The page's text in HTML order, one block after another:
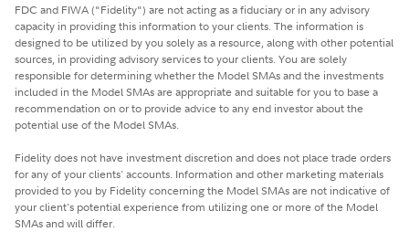
FDC and FIWA ("Fidelity") are not acting as a fiduciary or in any advisory
capacity in providing this information to your clients. The information is
designed to be utilized by you solely as a resource, along with other potential
sources, in providing advisory services to your clients. You are solely
responsible for determining whether the Model SMAs and the investments
included in the Model SMAs are appropriate and suitable for you to base a
recommendation on or to provide advice to any end investor about the
potential use of the Model SMAs.
Fidelity does not have investment discretion and does not place trade orders
for any of your clients' accounts. Information and other marketing materials
provided to you by Fidelity concerning the Model SMAs are not indicative of
your client's potential experience from utilizing one or more of the Model
SMAs and will differ.